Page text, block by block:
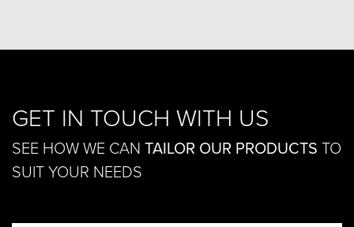
GET IN TOUCH WITH US
SEE HOW WE CAN TAILOR OUR PRODUCTS TO
SUIT YOUR NEEDS